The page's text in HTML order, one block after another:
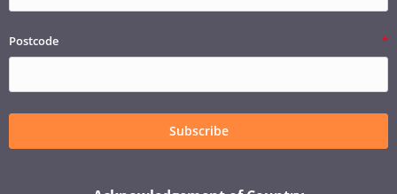
Postcode
Subscribe